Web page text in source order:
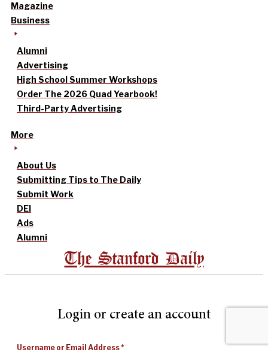
Magazine
Business
Alumni
Advertising
High School Summer Workshops
Order The 2026 Quad Yearbook!
Third-Party Advertising
More
About Us
Submitting Tips to The Daily
Submit Work
DEI
Ads
Alumni
The Stanford Daily
Login or create an account
Username or Email Address*